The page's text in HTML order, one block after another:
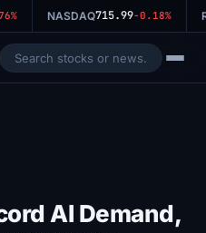
NASDAQ715.99-0.18%
AI Demand,